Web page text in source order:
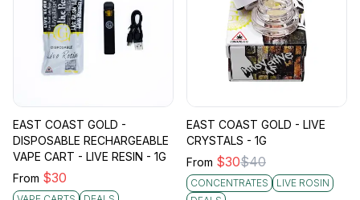
EAST COAST GOLD -
DISPOSABLE RECHARGEABLE
VAPE CART - LIVE RESIN - 1G
From $30
EAST COAST GOLD - LIVE
CRYSTALS - 1G
From $30$40
CONCENTRATES
LIVE ROSIN